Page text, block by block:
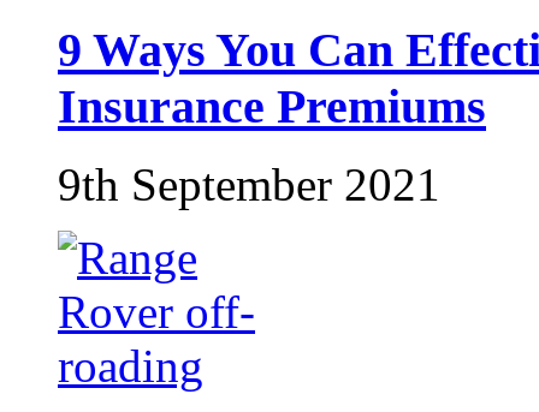
9 Ways You Can
Insurance Premiums
9th September 2021